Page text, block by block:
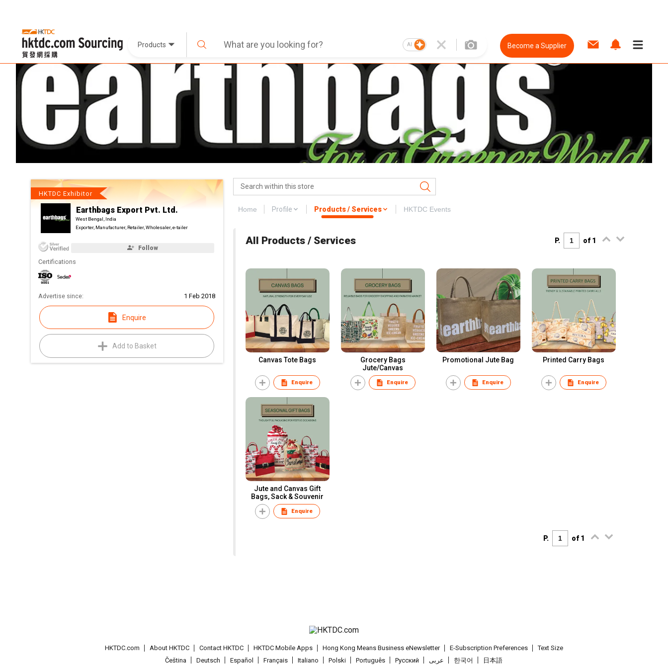
Products AI Become a Supplier
HKTDC Exhibitor
Earthbags Export Pvt. Ltd.
West Bengal, India
Exporter, Manufacturer, Retailer, Wholesaler, e-tailer
Follow
Certifications
Advertise since: 1 Feb 2018
Enquire
Add to Basket
Home Profile Products / Services HKTDC Events
All Products / Services P. of 1
Canvas Tote Bags
Enquire
Grocery Bags
Jute/Canvas
Enquire
Promotional Jute Bag
Enquire
Printed Carry Bags
Enquire
Jute and Canvas Gift
Bags, Sack & Souvenir
Enquire
P. of 1
HKTDC.com About HKTDC Contact HKTDC HKTDC Mobile Apps Hong Kong Means Business eNewsletter E-Subscription Preferences
Text Size
Čeština
Deutsch Español Français Italiano Polski Português Pусский عربى 한국어 日本語